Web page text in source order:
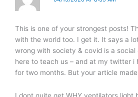
This is one of your strongest posts!
with the world too. I get it. It says a
wrong with society & covid is a social
here to teach us – and at my twitter i
for two months. But your article